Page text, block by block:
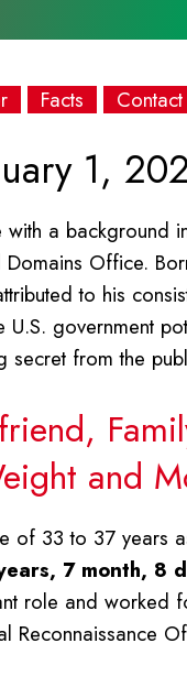
Facts Contact
1,
a background
Office.
to his
government
secret from the
and
of 33 to 37 years
7 month, 8
role and worked
Reconnaissance